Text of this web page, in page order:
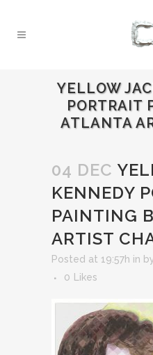
YELLOW
PORTRAIT
ATLANTA
04 DEC
KENNEDY
PAINTING
ARTIST
Posted at 19:57h in
0
Likes